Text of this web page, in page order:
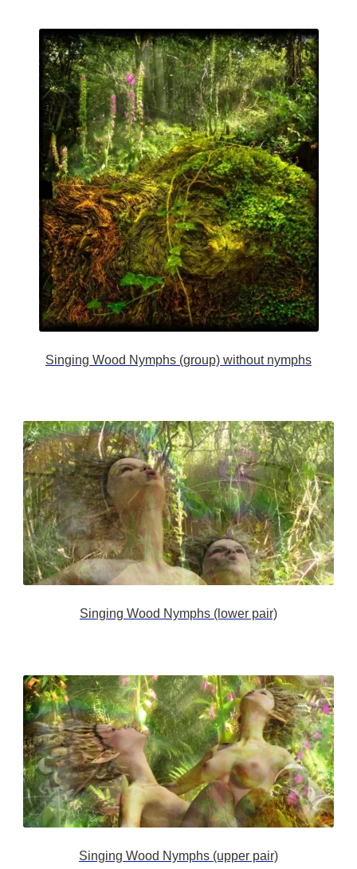
Singing Wood Nymphs (group) without nymphs
Singing Wood Nymphs (lower pair)
Singing Wood Nymphs (upper pair)